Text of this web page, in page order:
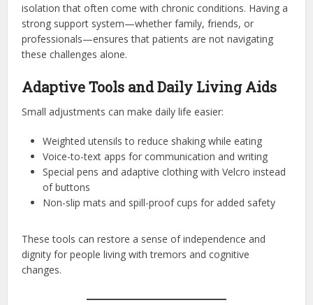
isolation that often come with chronic conditions. Having a
strong support system—whether family, friends, or
professionals—ensures that patients are not navigating
these challenges alone.
Adaptive Tools and Daily Living Aids
Small adjustments can make daily life easier:
Weighted utensils to reduce shaking while eating
Voice-to-text apps for communication and writing
Special pens and adaptive clothing with Velcro instead
of buttons
Non-slip mats and spill-proof cups for added safety
These tools can restore a sense of independence and
dignity for people living with tremors and cognitive
changes.